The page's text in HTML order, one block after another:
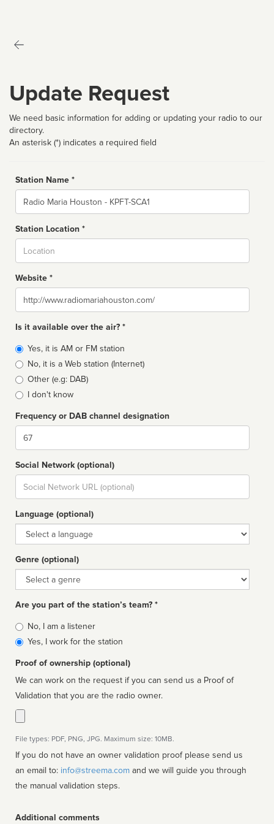
Update Request
We need basic information for adding or updating your radio to our
directory.
An asterisk (*) indicates a required field
Station Name *
Name
Station Location *
Website *
Website
Is it available over the air? *
Broadcast
type
Yes, it is AM or FM station
No, it is a Web station (Internet)
Other (e.g: DAB)
I don't know
Frequency or DAB channel designation
Dial
Social Network (optional)
Social
url
Language (optional)
Language
Genre (optional)
Genre
Are you part of the station’s team? *
Is
affiliated
No, I am a listener
Yes, I work for the station
Proof of ownership (optional)
We can work on the request if you can send us a Proof of
Validation that you are the radio owner.
File types: PDF, PNG, JPG. Maximum size: 10MB.
If you do not have an owner validation proof please send us
an email to: info@streema.com
the manual validation steps.
Additional comments